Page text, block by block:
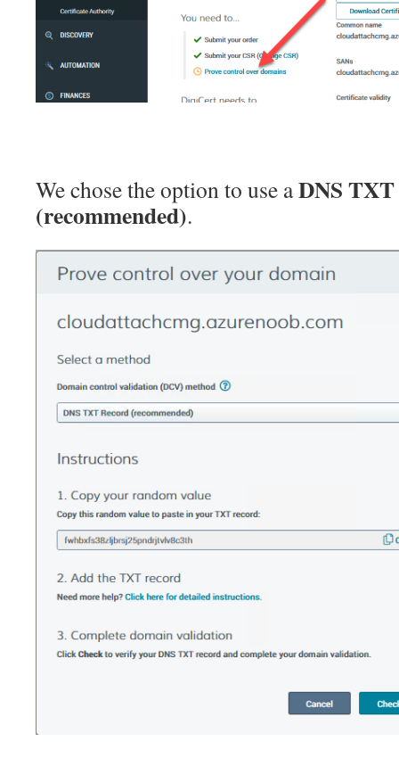
We chose the option to use aDNS
(recommended).